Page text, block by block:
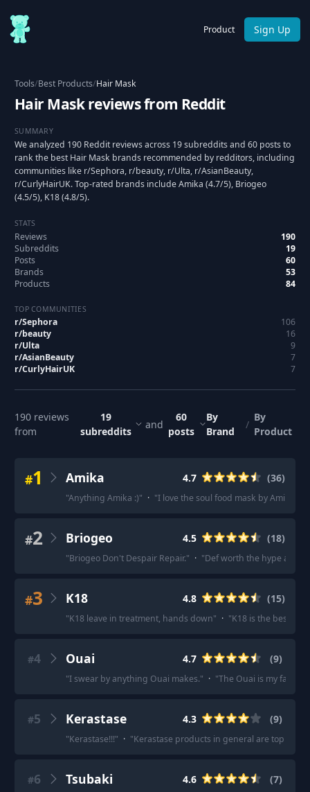
Product Sign Up
Tools/Best Products/Hair Mask
Hair Mask reviews from Reddit
SUMMARY
We analyzed 190 Reddit reviews across 19 subreddits and 60 posts to
rank the best Hair Mask brands recommended by redditors, including
communities like r/Sephora, r/beauty, r/Ulta, r/AsianBeauty,
r/CurlyHairUK. Top-rated brands include Amika (4.7/5), Briogeo
(4.5/5), K18 (4.8/5).
STATS
Reviews
190
Subreddits
19
Posts
60
Brands
53
Products
84
TOP COMMUNITIES
r/Sephora
106
r/beauty
16
r/Ulta
9
r/AsianBeauty
7
r/CurlyHairUK 7
190 reviews
from
19
subreddits
and
60
posts
By
Brand
/
By
Product
#1 Amika 4.7 (36)
"Anything Amika :)" · "I love the soul food mask by Amika.
#2 Briogeo 4.5 (18)
"Briogeo Don't Despair Repair." · "Def worth the hype and
#3 K18 4.8 (15)
"K18 leave in treatment, hands down" · "K18 is the best for
#4 Ouai 4.7 (9)
"I swear by anything Ouai makes." · "The Ouai is my favorite
#5 Kerastase 4.3 (9)
"Kerastase!!!" · "Kerastase products in general are top tier.
#6 Tsubaki 4.6 (7)